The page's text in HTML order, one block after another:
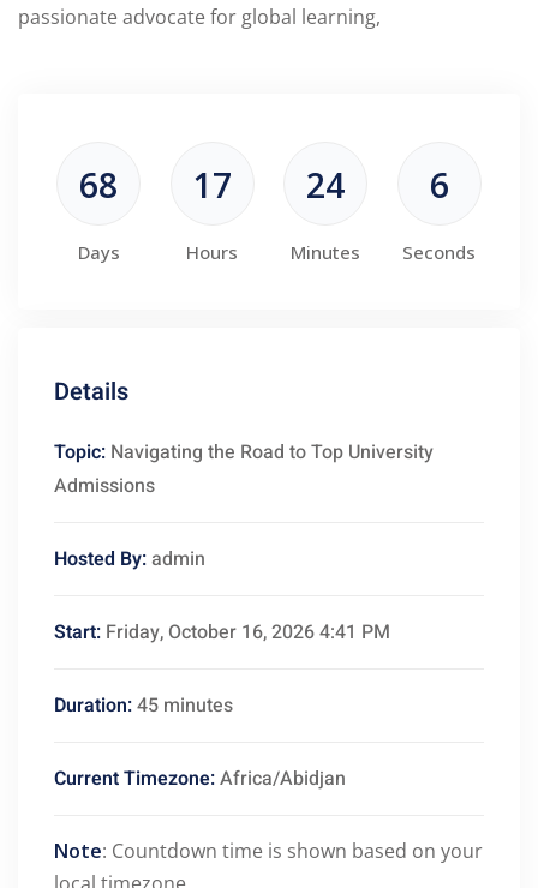
passionate advocate for global learning,
68
Days
17
Hours
24
Minutes
5
Seconds
Details
Topic: Navigating the Road to Top University
Admissions
Hosted By:admin
Start: Friday, October 16, 2026 4:41 PM
Duration:45 minutes
Current Timezone:Africa/Abidjan
Note: Countdown time is shown based on your